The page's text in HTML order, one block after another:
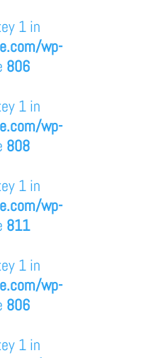
1 in
wp-
806
1 in
wp-
808
1 in
wp-
811
1 in
wp-
806
1 in